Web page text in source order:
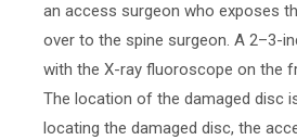
an access surgeon who exposes
over to the spine surgeon. A 2–3-
with the X-ray fluoroscope on the
The location of the damaged disc
locating the damaged disc, the